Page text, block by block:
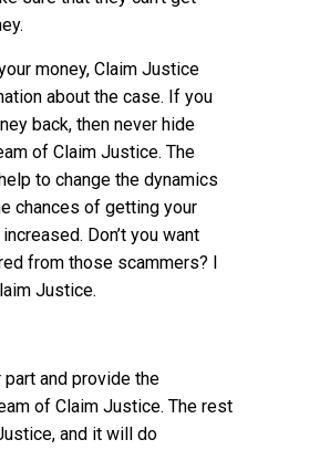
money, Claim Justice
about the case. If you
back, then never hide
of Claim Justice. The
to change the dynamics
chances of getting your
Don’t you want
from those scammers? I
Justice.
part and provide the
of Claim Justice. The rest
and it will do